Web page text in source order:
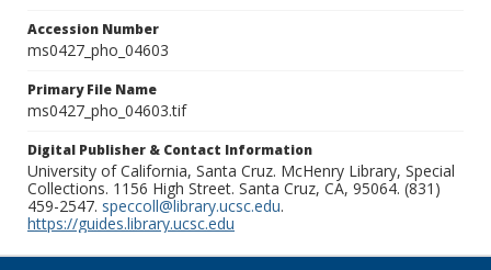
Accession Number
ms0427_pho_04603
Primary File Name
ms0427_pho_04603.tif
Digital Publisher & Contact Information
University of California, Santa Cruz. McHenry Library, Special
Collections. 1156 High Street. Santa Cruz, CA, 95064. (831)
459-2547. speccoll@library.ucsc.edu.
https://guides.library.ucsc.edu